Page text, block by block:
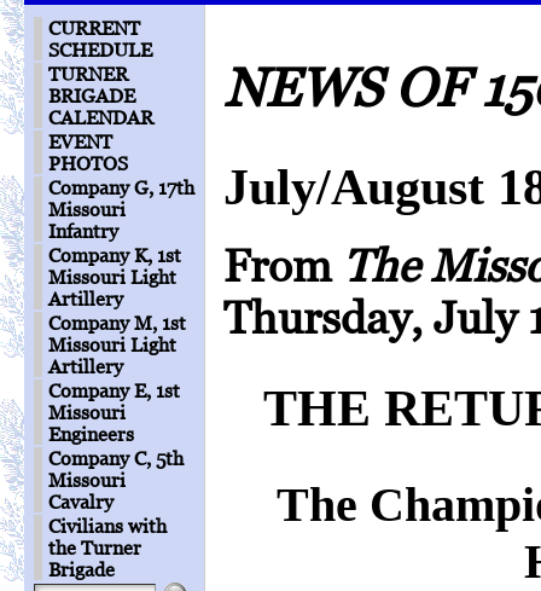
CURRENT
SCHEDULE
TURNER
BRIGADE
CALENDAR
EVENT
PHOTOS
Company G, 17th
Missouri
Infantry
Company K, 1st
Missouri Light
Artillery
Company M, 1st
Missouri Light
Artillery
Company E, 1st
Missouri
Engineers
Company C, 5th
Missouri
Cavalry
Civilians with
the Turner
Brigade
NEWS OF
July/August
From The
Thursday, July
THE
The